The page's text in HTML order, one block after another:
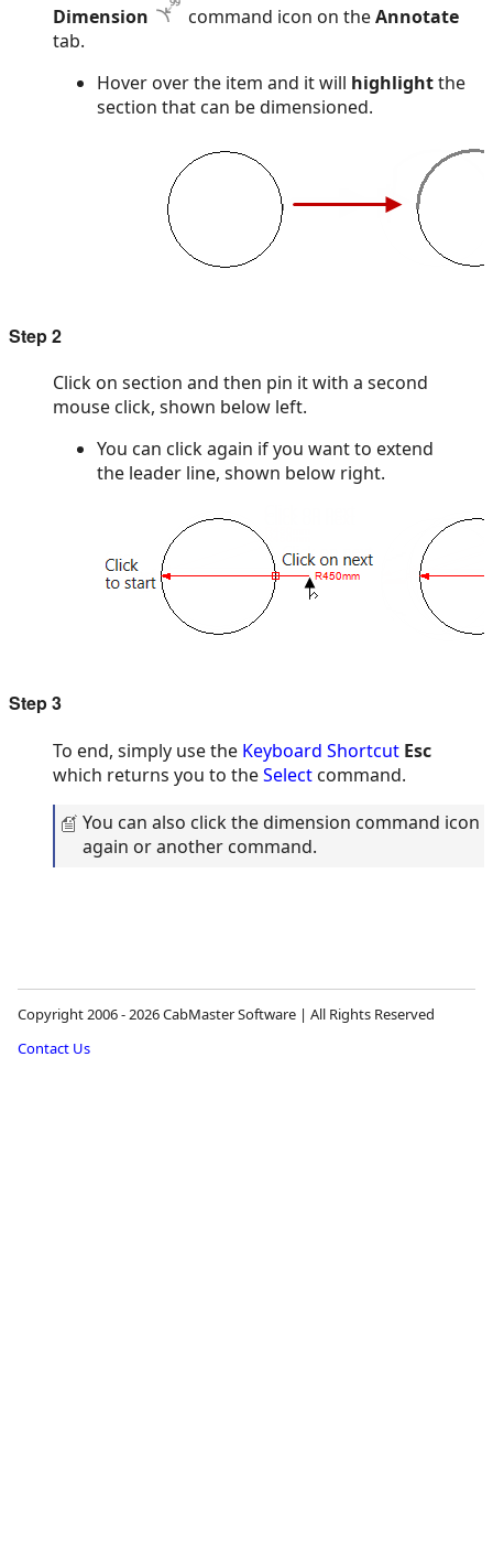
Dimension
command icon on theAnnotate
tab.
Hover over the item and it will highlightthe
section that can be dimensioned.
Step 2
Click on section and then pin it with a second
mouse click, shown below left.
You can click again if you want to extend
the leader line, shown below right.
Step 3
To end, simply use the Keyboard Shortcut Esc
which returns you to theSelect command.
You can also click the dimension command icon
again or another command.
Copyright 2006 - 2026 CabMaster Software | All Rights Reserved
Contact Us